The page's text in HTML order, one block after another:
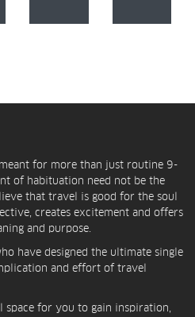
for more than just routine 9-
of habituation need not be the
that travel is good for the soul
creates excitement and offers
and purpose.
have designed the ultimate single
and effort of travel
space for you to gain inspiration,